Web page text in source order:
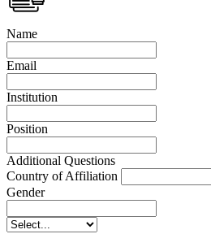
Name
Email
Institution
Position
Additional Questions
Country of Affiliation
Gender